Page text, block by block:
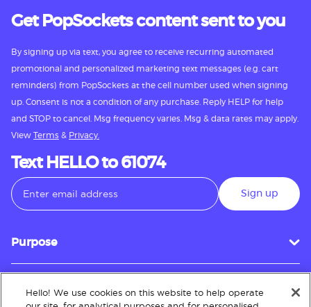
Get PopSockets content sent to you
By signing up via text, you agree to receive recurring automated
promotional and personalized marketing text messages (e.g. cart
reminders) from PopSockets at the cell number used when signing
up. Consent is not a condition of any purchase. Reply HELP for help
and STOP to cancel. Msg frequency varies. Msg & data rates may apply.
View Terms & Privacy.
Text HELLO to 61074
Sign up
Purpose
Customer Service
Hello! We use cookies on this website to help operate